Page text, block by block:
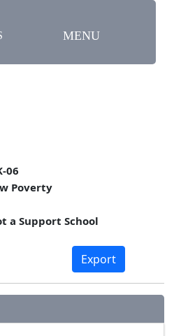
MENU
06
Poverty
a Support School
Export